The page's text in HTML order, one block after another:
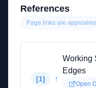
References
Page links are
[1] ↑
Working
Edges
Open